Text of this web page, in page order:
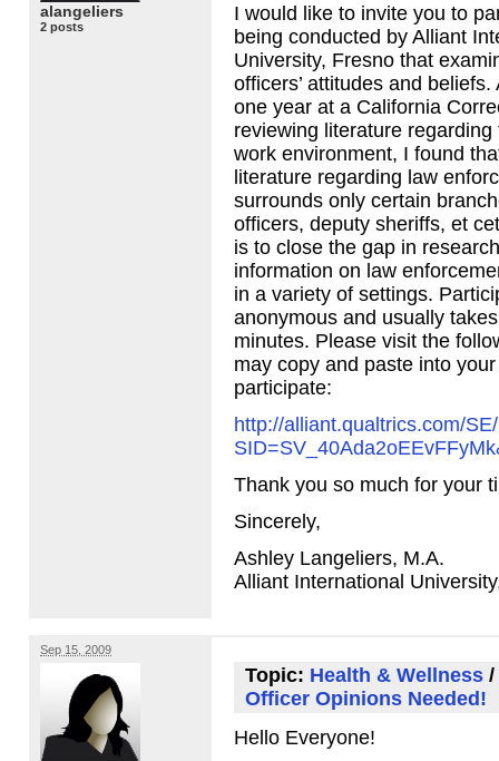
alangeliers
2 posts
I would like to invite you to
being conducted by Alliant
University, Fresno that
officers’ attitudes and
one year at a California
reviewing literature
work environment, I found
literature regarding law
surrounds only certain
officers, deputy sheriffs, et
is to close the gap in
information on law
in a variety of settings.
anonymous and usually
minutes. Please visit the
may copy and paste into
participate:
http://alliant.qualtrics.com/
SID
Thank you so much for your
Sincerely,
Ashley Langeliers, M.A.
Alliant International
Sep 15, 2009
Topic: Health & Wellness /
Officer Opinions Needed!
Hello Everyone!